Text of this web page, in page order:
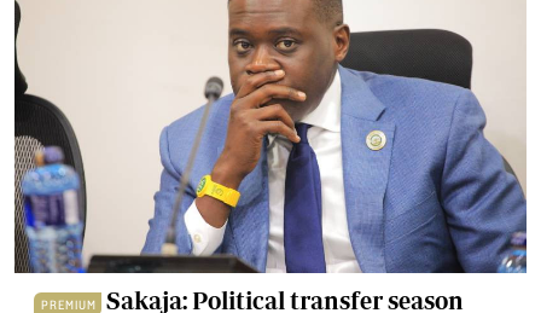
PREMIUM
Sakaja: Political transfer season